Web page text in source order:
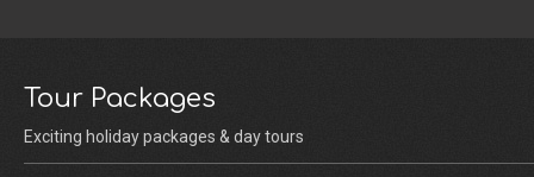
Tour Packages
Exciting holiday packages & day tours